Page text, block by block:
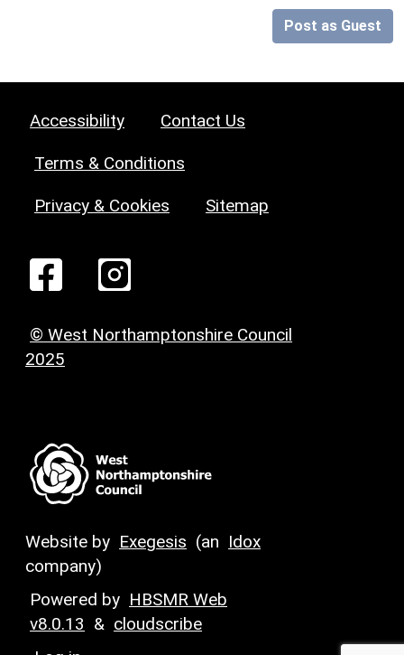
Post as Guest
Accessibility Contact Us
Terms & Conditions
Privacy & Cookies Sitemap
© West Northamptonshire Council
2025
Website by Exegesis (an Idox
company)
Powered by HBSMR Web
v8.0.13 & cloudscribe